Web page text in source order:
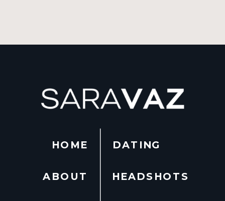
HEADSHOTS
DATING
HOME
ABOUT